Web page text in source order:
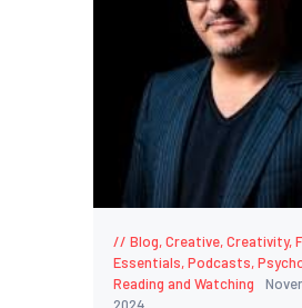
Blog,Creative,Creativity,
Essentials,Podcasts,
Reading and Watching
2024